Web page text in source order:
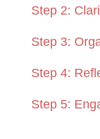
Step 2:
Step 3:
Step 4:
Step 5: